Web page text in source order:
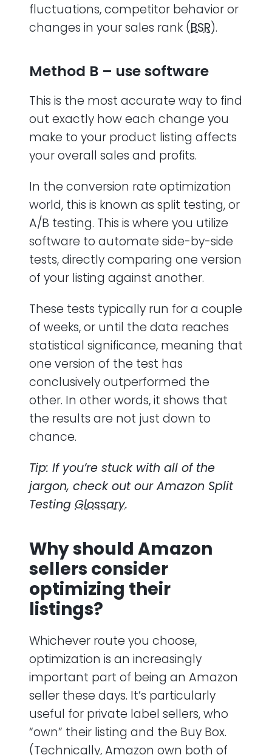
fluctuations, competitor behavior or
changes in your sales rank (BSR).
Method B – use software
This is the most accurate way to find
out exactly how each change you
make to your product listing affects
your overall sales and profits.
In the conversion rate optimization
world, this is known as split testing, or
A/B testing. This is where you utilize
software to automate side-by-side
tests, directly comparing one version
of your listing against another.
These tests typically run for a couple
of weeks, or until the data reaches
statistical significance, meaning that
one version of the test has
conclusively outperformed the
other. In other words, it shows that
the results are not just down to
chance.
Tip: If you’re stuck with all of the
jargon, check out ourAmazon Split
Testing Glossary.
Why should Amazon
sellers consider
optimizing their
listings?
Whichever route you choose,
optimization is an increasingly
important part of being an Amazon
seller these days. It’s particularly
useful for private label sellers, who
“own” their listing and the Buy Box.
(Technically, Amazon own both of